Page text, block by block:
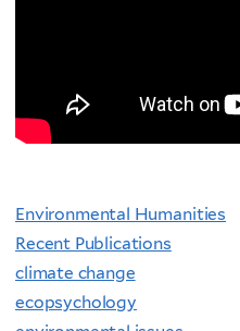
Environmental Humanities
Recent Publications
climate change
ecopsychology